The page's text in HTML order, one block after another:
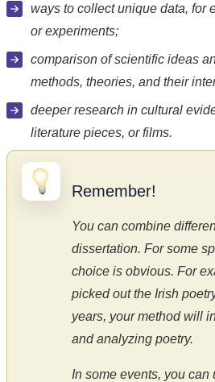
ways to collect unique data, for
or experiments;
comparison of scientific ideas
methods, theories, and their
deeper research in cultural
literature pieces, or films.
Remember!
You can combine
dissertation. For some
choice is obvious. For
picked out the Irish
years, your method will
and analyzing poetry.
In some events, you can